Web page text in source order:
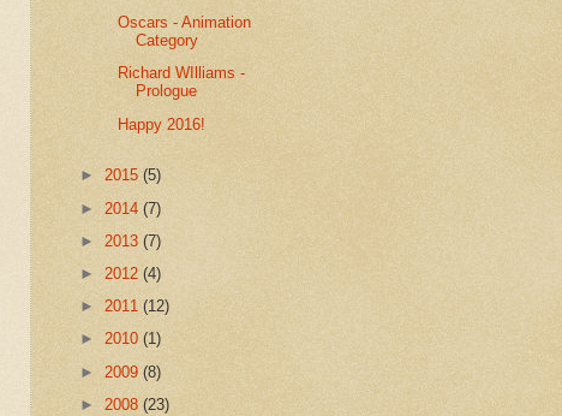
Oscars - Animation
Category
Richard WIlliams -
Prologue
Happy 2016!
► 2015 (5)
► 2014 (7)
► 2013 (7)
► 2012 (4)
► 2011 (12)
► 2010 (1)
► 2009 (8)
► 2008 (23)